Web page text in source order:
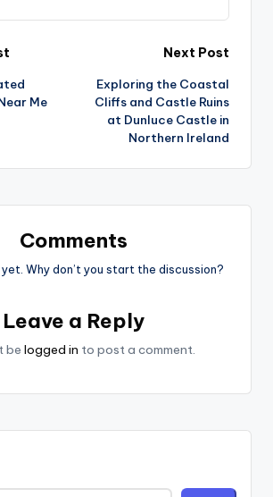
Me
Next Post
Exploring the Coastal
Cliffs and Castle Ruins
at Dunluce Castle in
Northern Ireland
Comments
Why don’t you start the discussion?
Leave a Reply
be logged in to post a comment.